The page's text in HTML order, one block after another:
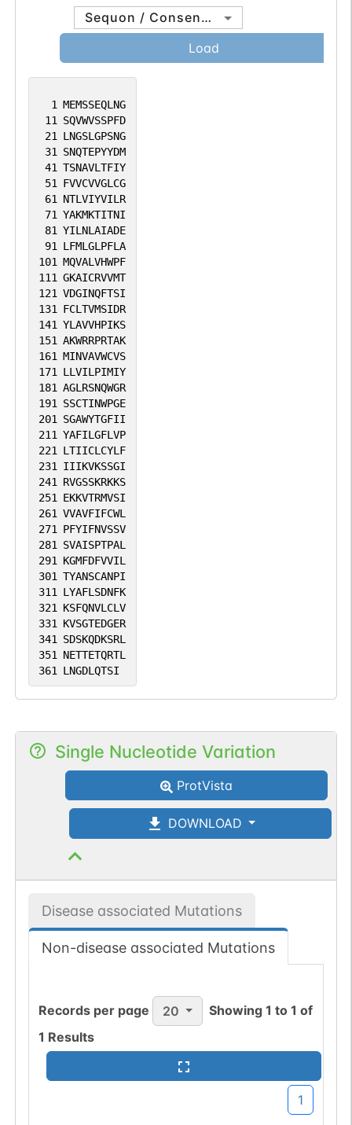
1 MEMSSEQLNG
11 SQVWVSSPFD
21 LNGSLGPSNG
31 SNQTEPYYDM
41 TSNAVLTFIY
51 FVVCVVGLCG
61 NTLVIYVILR
71 YAKMKTITNI
81 YILNLAIADE
91 LFMLGLPFLA
101 MQVALVHWPF
111 GKAICRVVMT
121 VDGINQFTSI
131 FCLTVMSIDR
141 YLAVVHPIKS
151 AKWRRPRTAK
161 MINVAVWCVS
171 LLVILPIMIY
181 AGLRSNQWGR
191 SSCTINWPGE
201 SGAWYTGFII
211 YAFILGFLVP
221 LTIICLCYLF
231 IIIKVKSSGI
241 RVGSSKRKKS
251 EKKVTRMVSI
261 VVAVFIFCWL
271 PFYIFNVSSV
281 SVAISPTPAL
291 KGMFDFVVIL
301 TYANSCANPI
311 LYAFLSDNFK
321 KSFQNVLCLV
331 KVSGTEDGER
341 SDSKQDKSRL
351 NETTETQRTL
361 LNGDLQTSI
Sequon / Consensus
Load
Single Nucleotide Variation
ProtVista
DOWNLOAD
Disease associated Mutations
Non-disease associated Mutations
Records per page 20 Showing1 to1 of
1 Results
1